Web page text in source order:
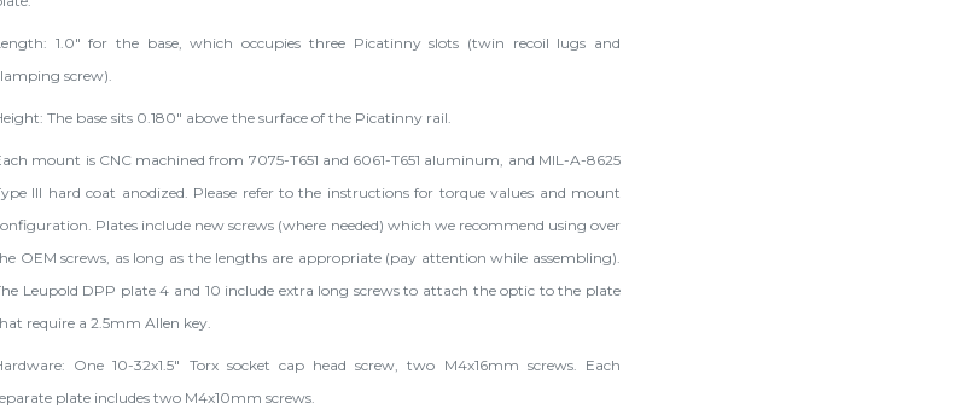
1.0" for the base, which occupies three Picatinny slots (twin recoil lugs and
screw).
The base sits 0.180" above the surface of the Picatinny rail.
mount is CNC machined from 7075-T651 and 6061-T651 aluminum, and MIL-A-8625
III hard coat anodized. Please refer to the instructionsfor torque values and mount
Plates include new screws (where needed) which we recommend using over
OEM screws, as long as the lengths are appropriate (pay attention while assembling).
Leupold DPP plate 4 and 10 include extra long screws to attach the optic to the plate
require a 2.5mm Allen key.
One 10-32x1.5" Torx socket cap head screw, two M4x16mm screws. Each
plate includes two M4x10mm screws.